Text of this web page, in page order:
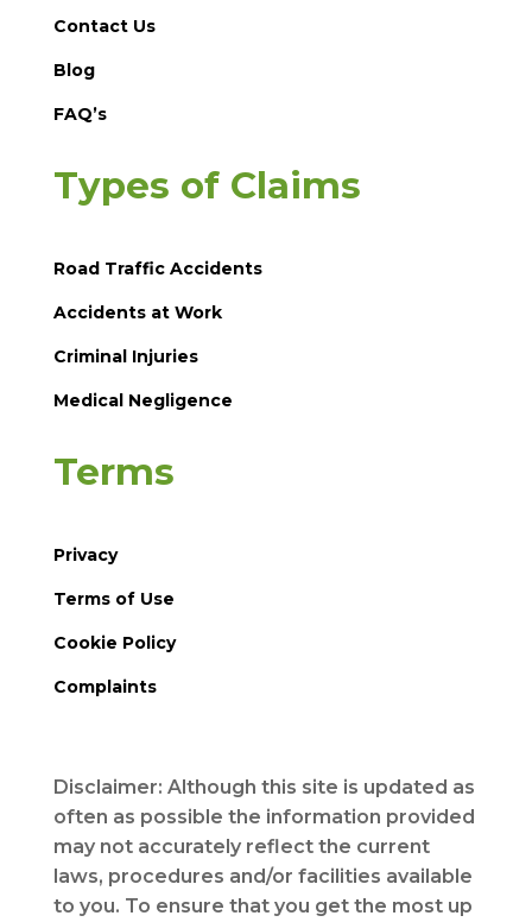
Contact Us
Blog
FAQ’s
Types of Claims
Road Traffic Accidents
Accidents at Work
Criminal Injuries
Medical Negligence
Terms
Privacy
Terms of Use
Cookie Policy
Complaints
Disclaimer: Although this site is updated as
often as possible the information provided
may not accurately reflect the current
laws, procedures and/or facilities available
to you. To ensure that you get the most up